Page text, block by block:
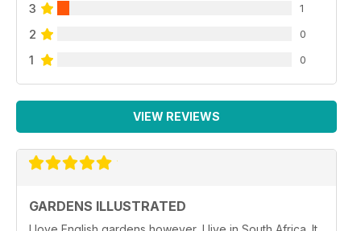
3 1
2 0
1 0
VIEW REVIEWS
GARDENS ILLUSTRATED